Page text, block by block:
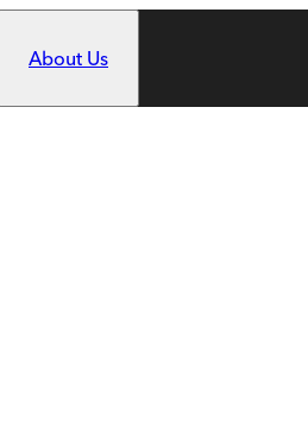
About Us